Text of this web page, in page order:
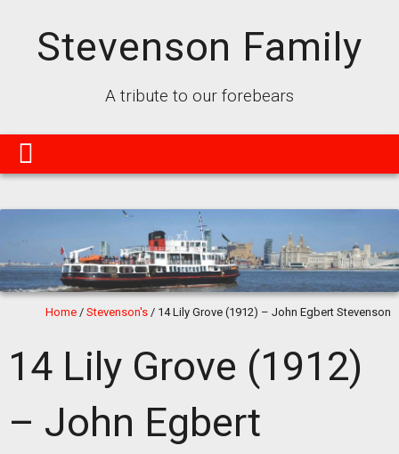
Stevenson Family
A tribute to our forebears
Home /Stevenson's / 14 Lily Grove (1912) – John Egbert Stevenson
14 Lily Grove (1912)
– John Egbert